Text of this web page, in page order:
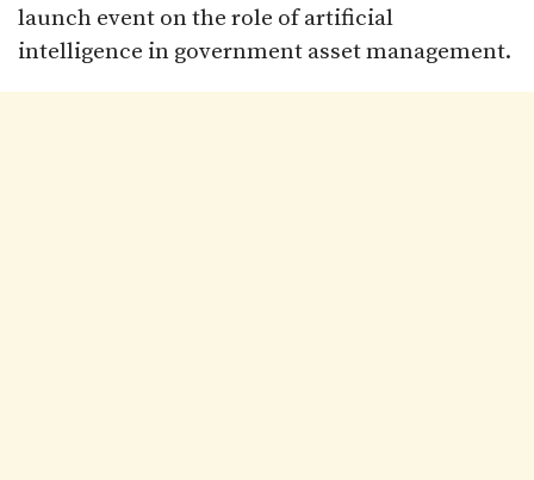
launch event on the role of artificial
intelligence in government asset management.